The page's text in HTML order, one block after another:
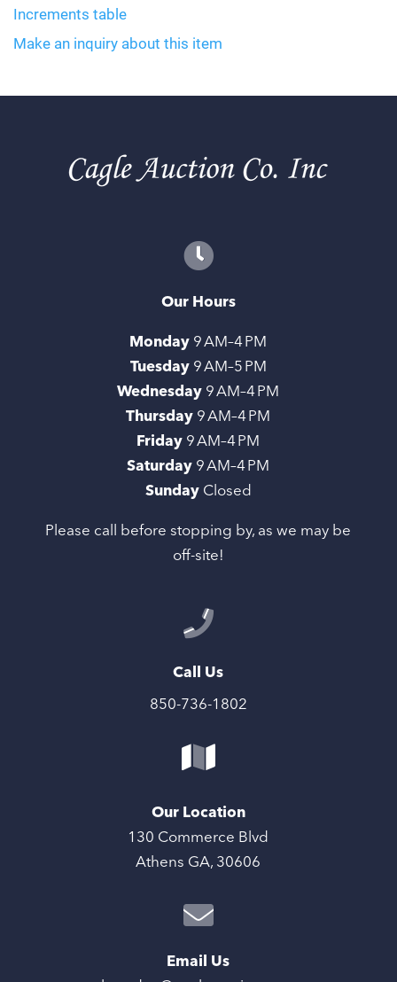
Increments table
Make an inquiry about this item
Our Hours
Monday9 AM–4 PM
Tuesday9 AM–5 PM
Wednesday9 AM–4 PM
Thursday9 AM–4 PM
Friday9 AM–4 PM
Saturday9 AM–4 PM
SundayClosed
Please call before stopping by, as we may be
off-site!
Call Us
850-736-1802
Our Location
130 Commerce Blvd
Athens GA, 30606
Email Us